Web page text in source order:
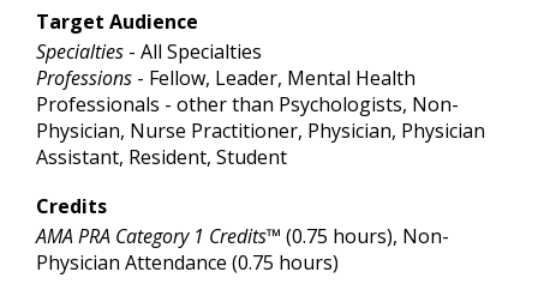
Target Audience
Specialties - All Specialties
Professions - Fellow, Leader, Mental Health
Professionals - other than Psychologists, Non-
Physician, Nurse Practitioner, Physician, Physician
Assistant, Resident, Student
Credits
AMA PRA Category 1 Credits™ (0.75 hours), Non-
Physician Attendance (0.75 hours)